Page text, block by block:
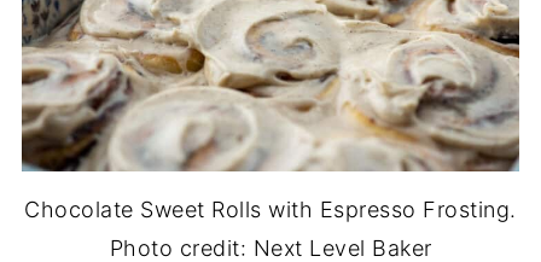
Chocolate Sweet Rolls with Espresso Frosting.
Photo credit: Next Level Baker